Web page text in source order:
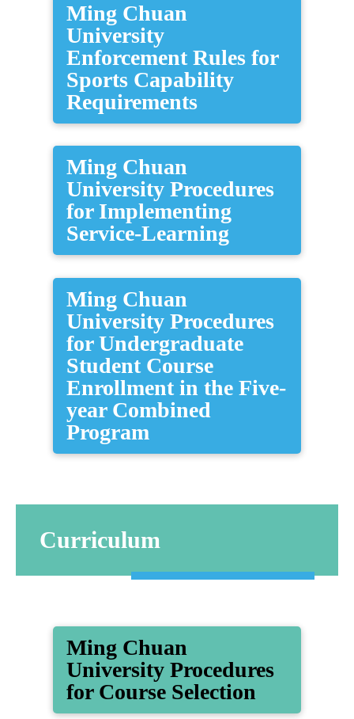
Ming Chuan
University
Enforcement Rules for
Sports Capability
Requirements
Ming Chuan
University Procedures
for Implementing
Service-Learning
Ming Chuan
University Procedures
for Undergraduate
Student Course
Enrollment in the Five-
year Combined
Program
Curriculum
Ming Chuan
University Procedures
for Course Selection